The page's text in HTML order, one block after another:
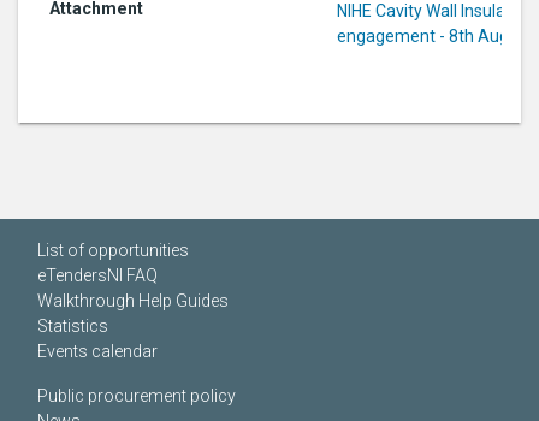
NIHE Cavity Wall
engagement - 8th August
List of opportunities
eTendersNI FAQ
Walkthrough Help Guides
Statistics
Events calendar
Public procurement policy